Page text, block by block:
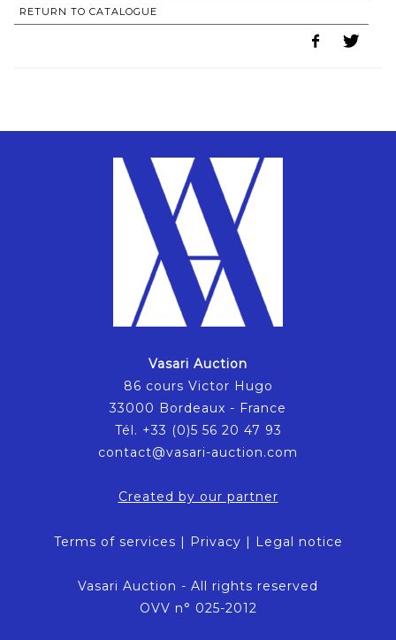
RETURN TO CATALOGUE
Vasari Auction
86 cours Victor Hugo
33000 Bordeaux - France
Tél. +33 (0)5 56 20 47 93
contact@vasari-auction.com
Created by our partner
Terms of services | Privacy | Legal notice
Vasari Auction - All rights reserved
OVV n° 025-2012